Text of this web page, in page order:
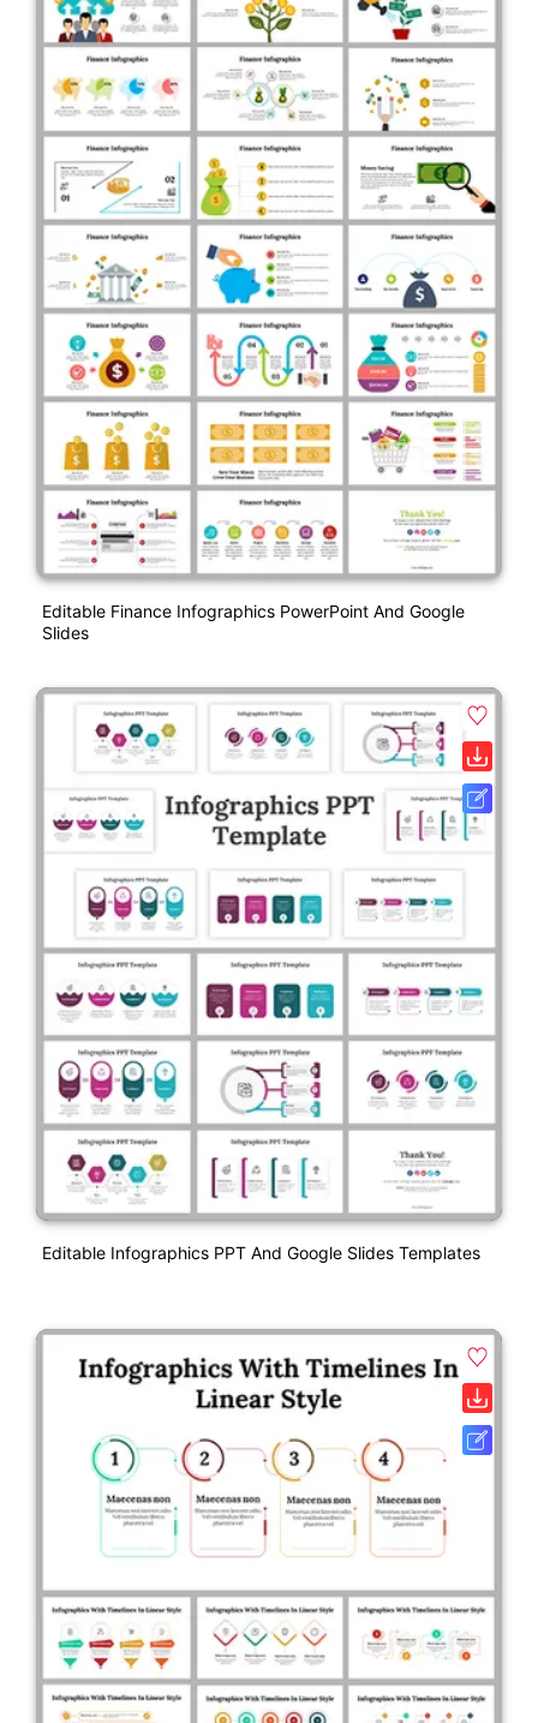
Editable Finance Infographics PowerPoint And Google
Slides
Editable Infographics PPT And Google Slides Templates